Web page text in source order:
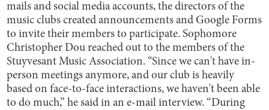
mails and social media accounts, the directors of the
music clubs created announcements and Google Forms
to invite their members to participate. Sophomore
Christopher Dou reached out to the members of the
Stuyvesant Music Association. “Since we can't have in-
person meetings anymore, and our club is heavily
based on face-to-face interactions, we haven't been able
to do much,” he said in an e-mail interview. “During